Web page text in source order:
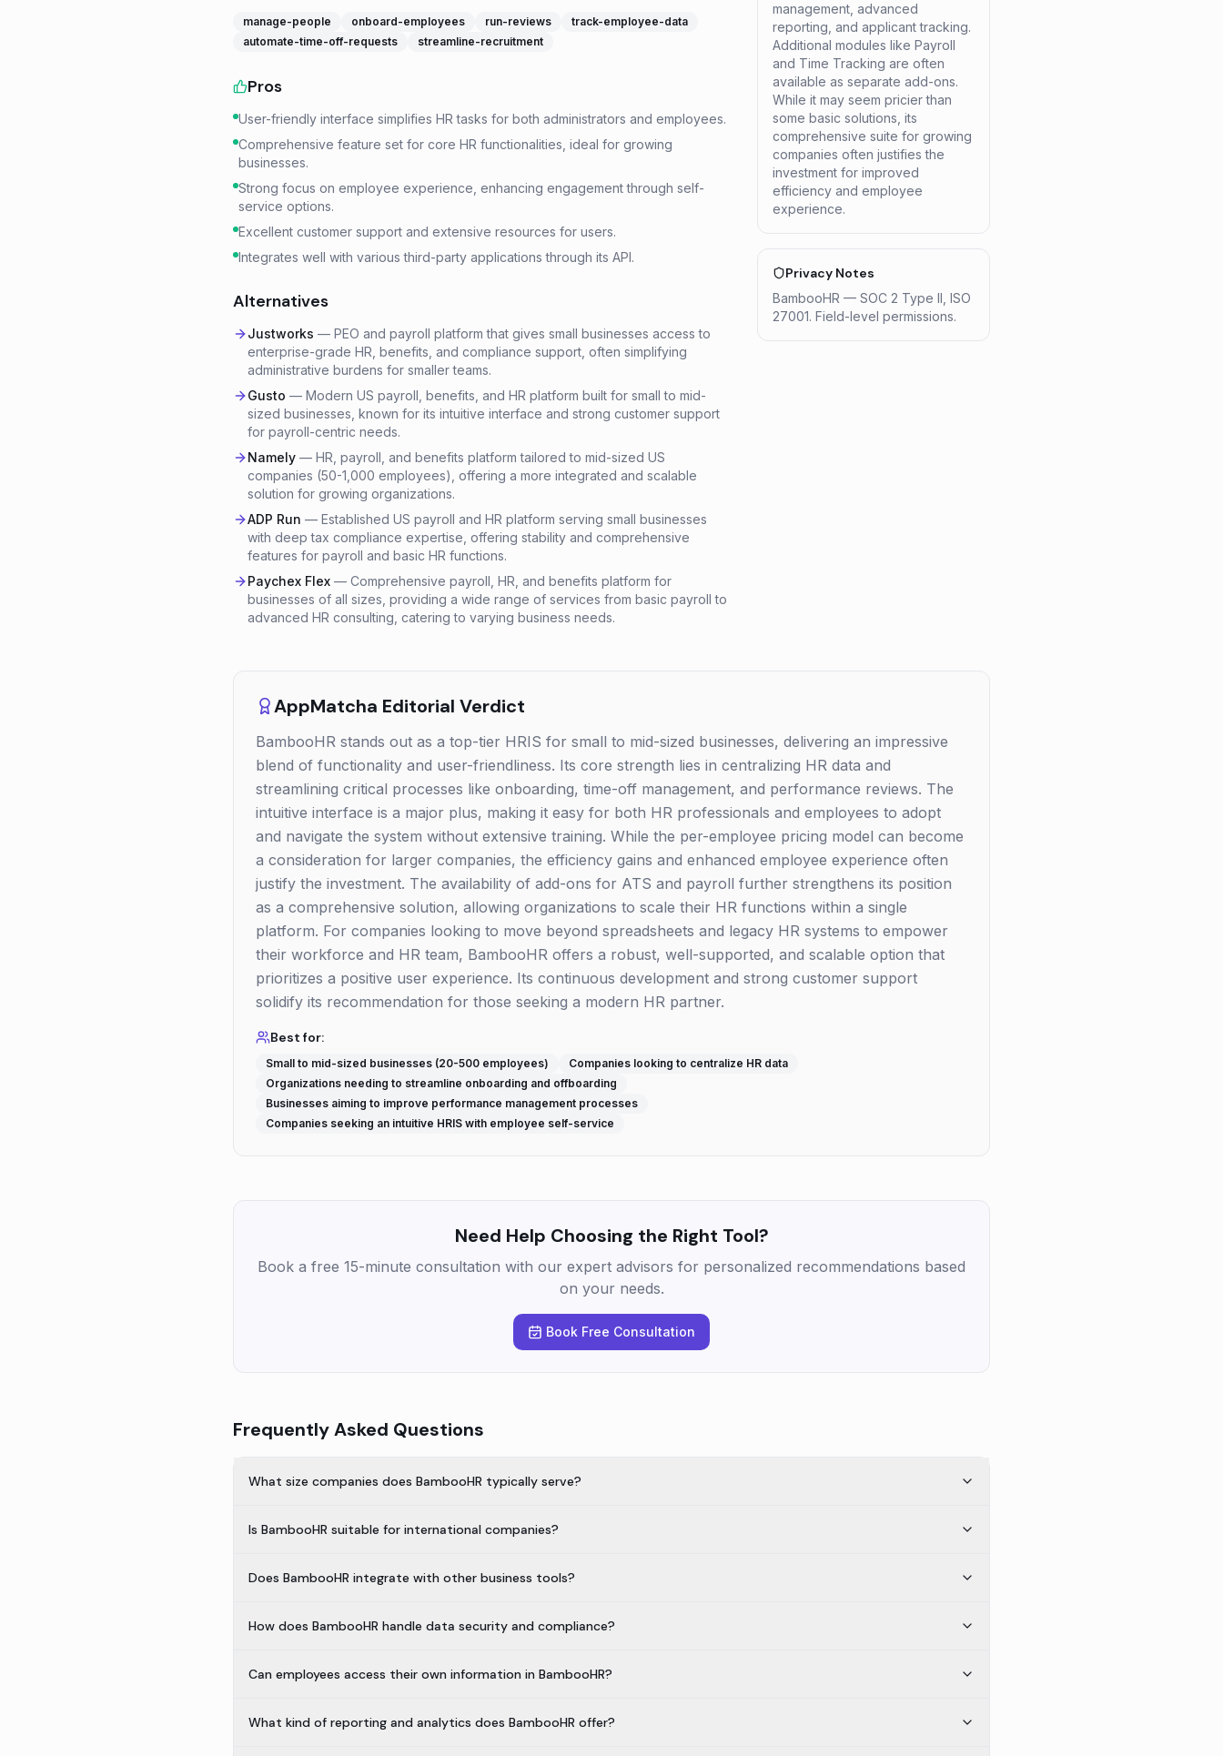
manage-people onboard-employees run-reviews
track-employee-data
automate-time-off-requests
streamline-recruitment
Pros
User-friendly interface simplifies HR tasks for both administrators and employees.
Comprehensive feature set for core HR functionalities, ideal for growing
businesses.
Strong focus on employee experience, enhancing engagement through self-
service options.
Excellent customer support and extensive resources for users.
Integrates well with various third-party applications through its API.
Alternatives
Justworks — PEO and payroll platform that gives small businesses access to
enterprise-grade HR, benefits, and compliance support, often simplifying
administrative burdens for smaller teams.
Gusto — Modern US payroll, benefits, and HR platform built for small to mid-
sized businesses, known for its intuitive interface and strong customer support
for payroll-centric needs.
Namely — HR, payroll, and benefits platform tailored to mid-sized US
companies (50-1,000 employees), offering a more integrated and scalable
solution for growing organizations.
ADP Run — Established US payroll and HR platform serving small businesses
with deep tax compliance expertise, offering stability and comprehensive
features for payroll and basic HR functions.
Paychex Flex — Comprehensive payroll, HR, and benefits platform for
businesses of all sizes, providing a wide range of services from basic payroll to
advanced HR consulting, catering to varying business needs.
management, advanced
reporting, and applicant tracking.
Additional modules like Payroll
and Time Tracking are often
available as separate add-ons.
While it may seem pricier than
some basic solutions, its
comprehensive suite for growing
companies often justifies the
investment for improved
efficiency and employee
experience.
Privacy Notes
BambooHR — SOC 2 Type II, ISO
27001. Field-level permissions.
AppMatcha Editorial Verdict
BambooHR stands out as a top-tier HRIS for small to mid-sized businesses, delivering an impressive
blend of functionality and user-friendliness. Its core strength lies in centralizing HR data and
streamlining critical processes like onboarding, time-off management, and performance reviews. The
intuitive interface is a major plus, making it easy for both HR professionals and employees to adopt
and navigate the system without extensive training. While the per-employee pricing model can become
a consideration for larger companies, the efficiency gains and enhanced employee experience often
justify the investment. The availability of add-ons for ATS and payroll further strengthens its position
as a comprehensive solution, allowing organizations to scale their HR functions within a single
platform. For companies looking to move beyond spreadsheets and legacy HR systems to empower
their workforce and HR team, BambooHR offers a robust, well-supported, and scalable option that
prioritizes a positive user experience. Its continuous development and strong customer support
solidify its recommendation for those seeking a modern HR partner.
Best for:
Small to mid-sized businesses (20-500 employees)
Companies looking to centralize HR data
Organizations needing to streamline onboarding and offboarding
Businesses aiming to improve performance management processes
Companies seeking an intuitive HRIS with employee self-service
Need Help Choosing the Right Tool?
Book a free 15-minute consultation with our expert advisors for personalized recommendations based
on your needs.
Book Free Consultation
Frequently Asked Questions
What size companies does BambooHR typically serve?
Is BambooHR suitable for international companies?
Does BambooHR integrate with other business tools?
How does BambooHR handle data security and compliance?
Can employees access their own information in BambooHR?
What kind of reporting and analytics does BambooHR offer?